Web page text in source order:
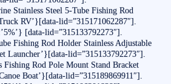
Stainless Steel 5-Tube Fishing Rod
RV’}[data-lid=”315171062287″].
[data-lid=”315133792273″].
Fishing Rod Holder Stainless Adjustable
Launcher’}[data-lid=”315133792273″].
Fishing Rod Pole Mount Stand Bracket
Boat’}[data-lid=”315189869911″].